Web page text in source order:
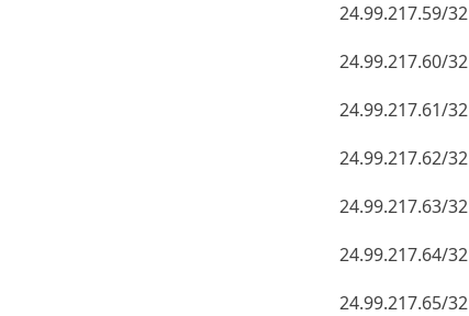
24.99.217.59/32
24.99.217.60/32
24.99.217.61/32
24.99.217.62/32
24.99.217.63/32
24.99.217.64/32
24.99.217.65/32